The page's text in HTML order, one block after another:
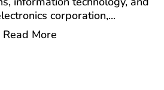
corporation,...
Read More